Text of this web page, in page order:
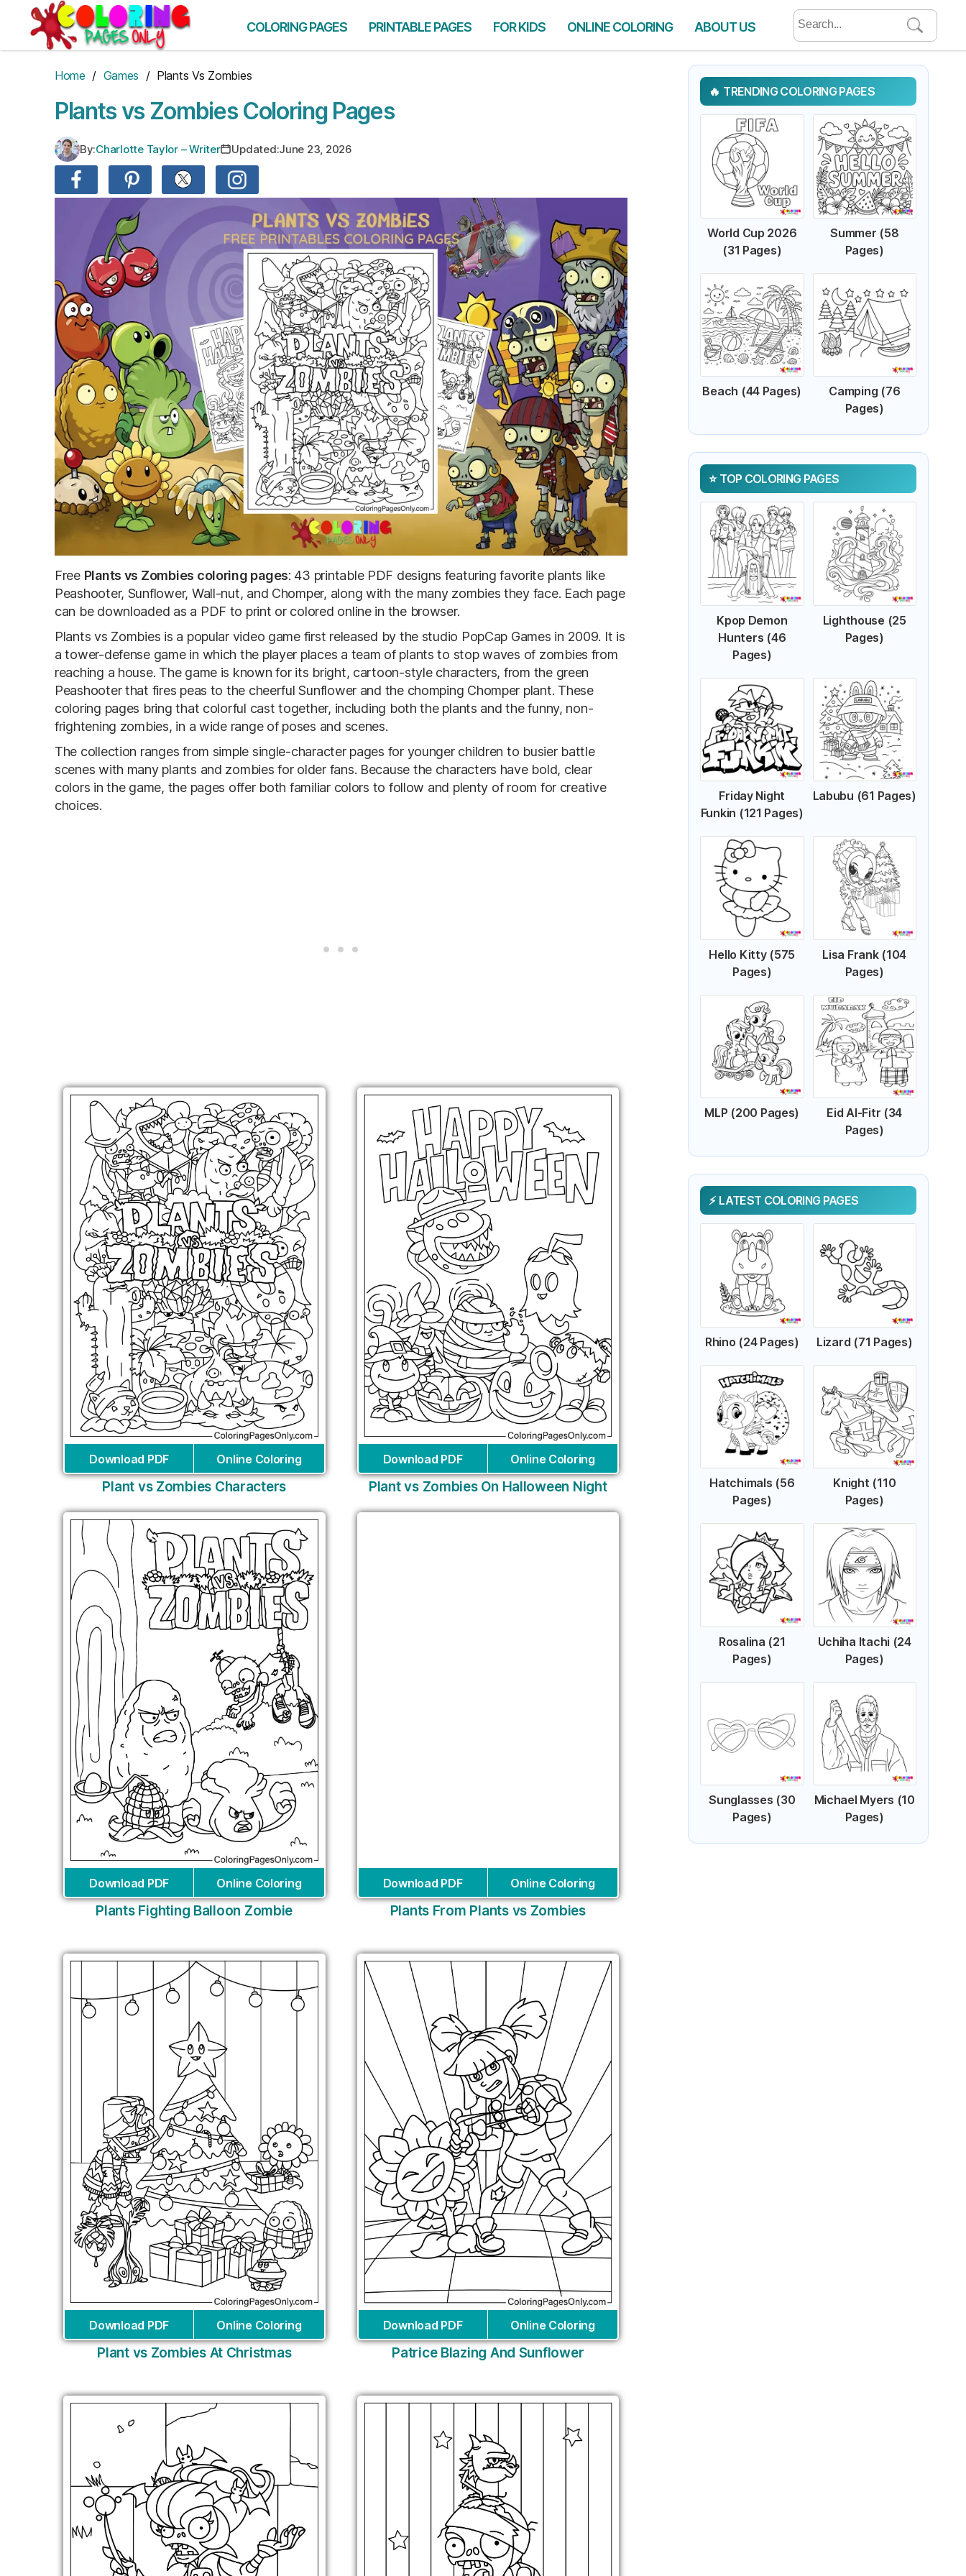
content
COLORING PAGES PRINTABLE PAGES FOR KIDS ONLINE COLORING ABOUT US
Search
for:
Home / Games / Plants Vs Zombies
Plants vs Zombies Coloring Pages
By:Charlotte Taylor – Writer Updated:June 23, 2026
Free Plants vs Zombies coloring pages: 43 printable PDF designs featuring favorite plants like
Peashooter, Sunflower, Wall-nut, and Chomper, along with the many zombies they face. Each page
can be downloaded as a PDF to print or colored online in the browser.
Plants vs Zombies is a popular video game first released by the studio PopCap Games in 2009. It is
a tower-defense game in which the player places a team of plants to stop waves of zombies from
reaching a house. The game is known for its bright, cartoon-style characters, from the green
Peashooter that fires peas to the cheerful Sunflower and the chomping Chomper plant. These
coloring pages bring that colorful cast together, including both the plants and the funny, non-
frightening zombies, in a wide range of poses and scenes.
The collection ranges from simple single-character pages for younger children to busier battle
scenes with many plants and zombies for older fans. Because the characters have bold, clear
colors in the game, the pages offer both familiar colors to follow and plenty of room for creative
choices.
Download PDF Online Coloring
Plant vs Zombies Characters
Download PDF Online Coloring
Plant vs Zombies On Halloween Night
Download PDF Online Coloring
Plants Fighting Balloon Zombie
Download PDF Online Coloring
Plants From Plants vs Zombies
Download PDF Online Coloring
Plant vs Zombies At Christmas
Download PDF Online Coloring
Patrice Blazing And Sunflower
TRENDING COLORING PAGES
World Cup 2026
(31 Pages)
Summer (58
Pages)
Beach (44 Pages)
Camping (76
Pages)
TOP COLORING PAGES
Kpop Demon
Hunters (46
Pages)
Lighthouse (25
Pages)
Friday Night
Funkin (121 Pages)
Labubu (61 Pages)
Hello Kitty (575
Pages)
Lisa Frank (104
Pages)
MLP (200 Pages)
Eid Al-Fitr (34
Pages)
LATEST COLORING PAGES
Rhino (24 Pages) Lizard (71 Pages)
Hatchimals (56
Pages)
Knight (110
Pages)
Rosalina (21
Pages)
Uchiha Itachi (24
Pages)
Sunglasses (30
Pages)
Michael Myers (10
Pages)